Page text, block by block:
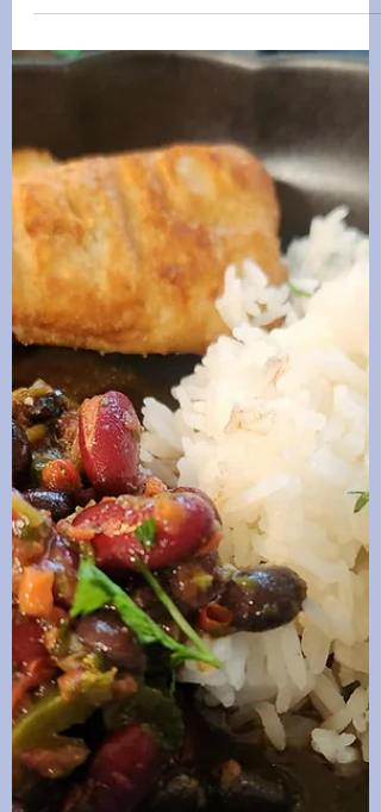
respectively, they have re-written the
narrative of what it is like living in their